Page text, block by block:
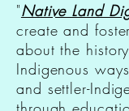
"Native Land
create and
about the
Indigenous
and settler-